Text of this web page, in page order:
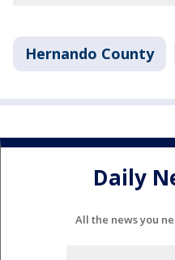
Hernando County
Daily
All the news you